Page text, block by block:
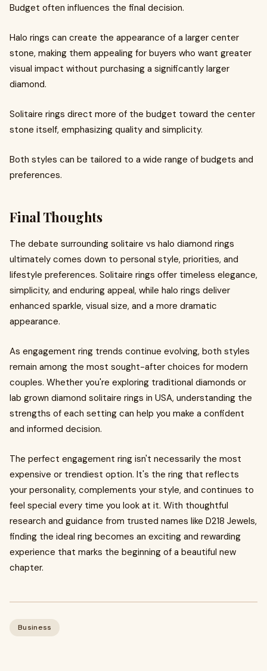
Budget often influences the final decision.
Halo rings can create the appearance of a larger center
stone, making them appealing for buyers who want greater
visual impact without purchasing a significantly larger
diamond.
Solitaire rings direct more of the budget toward the center
stone itself, emphasizing quality and simplicity.
Both styles can be tailored to a wide range of budgets and
preferences.
Final Thoughts
The debate surrounding solitaire vs halo diamond rings
ultimately comes down to personal style, priorities, and
lifestyle preferences. Solitaire rings offer timeless elegance,
simplicity, and enduring appeal, while halo rings deliver
enhanced sparkle, visual size, and a more dramatic
appearance.
As engagement ring trends continue evolving, both styles
remain among the most sought-after choices for modern
couples. Whether you're exploring traditional diamonds or
lab grown diamond solitaire rings in USA, understanding the
strengths of each setting can help you make a confident
and informed decision.
The perfect engagement ring isn't necessarily the most
expensive or trendiest option. It's the ring that reflects
your personality, complements your style, and continues to
feel special every time you look at it. With thoughtful
research and guidance from trusted names like D218 Jewels,
finding the ideal ring becomes an exciting and rewarding
experience that marks the beginning of a beautiful new
chapter.
Business